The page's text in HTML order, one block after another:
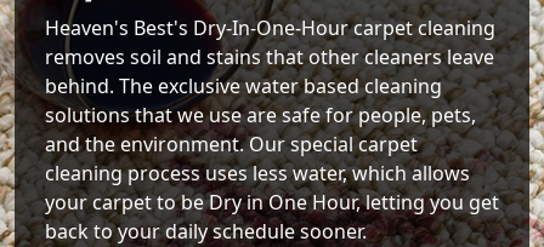
Heaven's Best's Dry-In-One-Hour carpet cleaning
removes soil and stains that other cleaners leave
behind. The exclusive water based cleaning
solutions that we use are safe for people, pets,
and the environment. Our special carpet
cleaning process uses less water, which allows
your carpet to be Dry in One Hour, letting you get
back to your daily schedule sooner.